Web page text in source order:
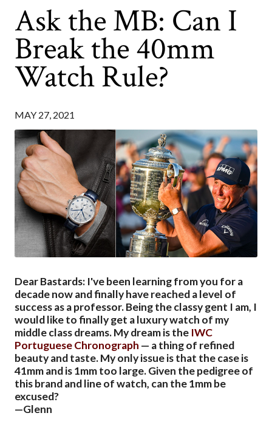
Ask the MB: Can I
Break the 40mm
Watch Rule?
MAY 27, 2021
Dear Bastards: I've been learning from you for a
decade now and finally have reached a level of
success as a professor. Being the classy gent I am, I
would like to finally get a luxury watch of my
middle class dreams. My dream is the IWC
Portuguese Chronograph — a thing of refined
beauty and taste. My only issue is that the case is
41mm and is 1mm too large. Given the pedigree of
this brand and line of watch, can the 1mm be
excused?
—Glenn